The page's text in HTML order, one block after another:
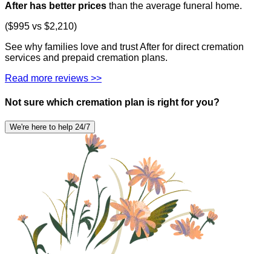
After has better prices than the average funeral home.
($995 vs $2,210)
See why families love and trust After for direct cremation
services and prepaid cremation plans.
Read more reviews >>
Not sure which cremation plan is right for you?
We're here to help 24/7